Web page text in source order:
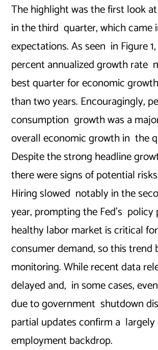
The highlight was the first look
in the third quarter, which came
expectations. As seen in Figure
percent annualized growth rate
best quarter for economic
than two years. Encouragingly,
consumption growth was a
overall economic growth in the
Despite the strong headline
there were signs of potential
Hiring slowed notably in the
year, prompting the Fed’s policy
healthy labor market is critical
consumer demand, so this trend
monitoring. While recent data
delayed and, in some cases,
due to government shutdown
partial updates confirm a
employment backdrop.